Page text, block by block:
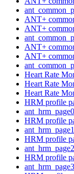
ANT+
ANT+
ANT+
ANT+
Heart Rate
Heart Rate
Heart Rate
HRM profile
HRM profile
HRM profile
HRM profile